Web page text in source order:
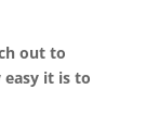
out to
it is to